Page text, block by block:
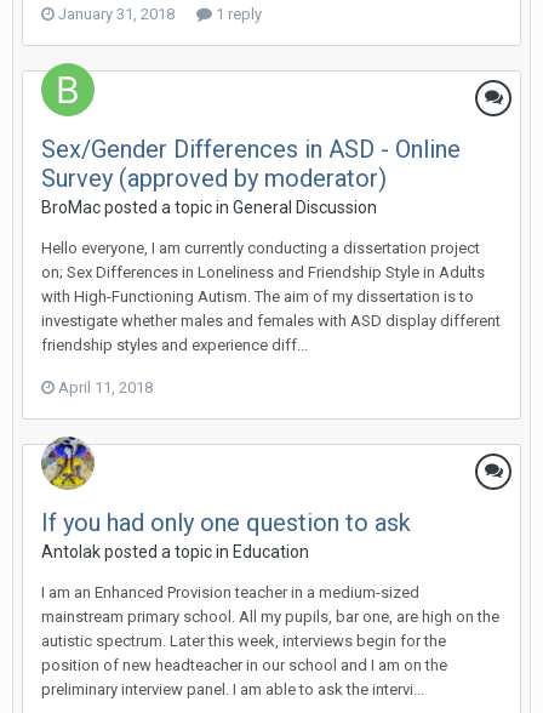
January 31, 2018 1 reply
Sex/Gender Differences in ASD - Online
Survey (approved by moderator)
BroMacposted a topic in General Discussion
Hello everyone, I am currently conducting a dissertation project
on; Sex Differences in Loneliness and Friendship Style in Adults
with High-Functioning Autism. The aim of my dissertation is to
investigate whether males and females with ASD display different
friendship styles and experience diff...
April 11, 2018
If you had only one question to ask
Antolakposted a topic in Education
I am an Enhanced Provision teacher in a medium-sized
mainstream primary school. All my pupils, bar one, are high on the
autistic spectrum. Later this week, interviews begin for the
position of new headteacher in our school and I am on the
preliminary interview panel. I am able to ask the intervi...